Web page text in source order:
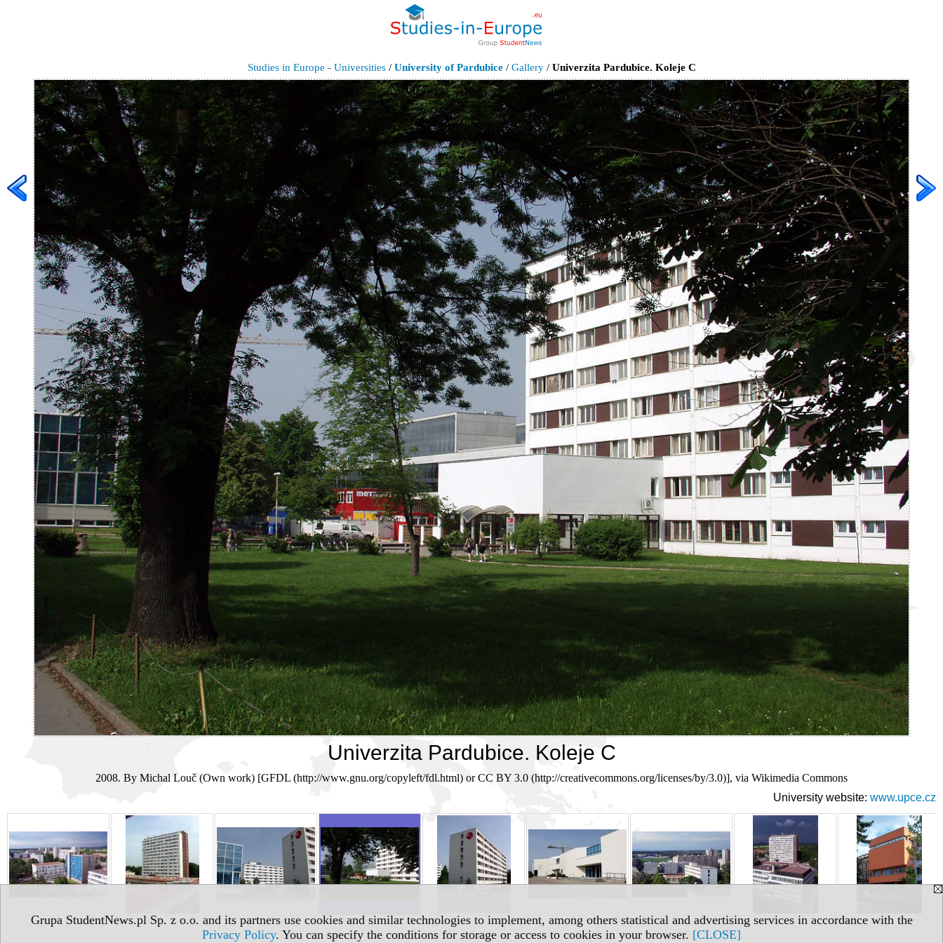
Grupa StudentNews.pl Sp. z o.o. and its partners use cookies and similar technologies to implement, among others statistical and advertising services in accordance with the
Privacy Policy. You can specify the conditions for storage or access to cookies in your browser. [CLOSE]
Studies in Europe - Universities/ University of Pardubice/ Gallery/ Univerzita Pardubice. Koleje C
Univerzita Pardubice. Koleje C
2008. By Michal Louč (Own work) [GFDL (http://www.gnu.org/copyleft/fdl.html) or CC BY 3.0 (http://creativecommons.org/licenses/by/3.0)], via Wikimedia Commons
University website: www.upce.cz